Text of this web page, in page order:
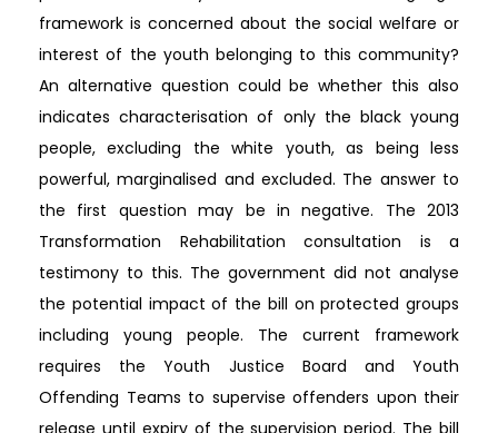
framework is concerned about the social welfare or
interest of the youth belonging to this community?
An alternative question could be whether this also
indicates characterisation of only the black young
people, excluding the white youth, as being less
powerful, marginalised and excluded. The answer to
the first question may be in negative. The 2013
Transformation Rehabilitation consultation is a
testimony to this. The government did not analyse
the potential impact of the bill on protected groups
including young people. The current framework
requires the Youth Justice Board and Youth
Offending Teams to supervise offenders upon their
release until expiry of the supervision period. The bill